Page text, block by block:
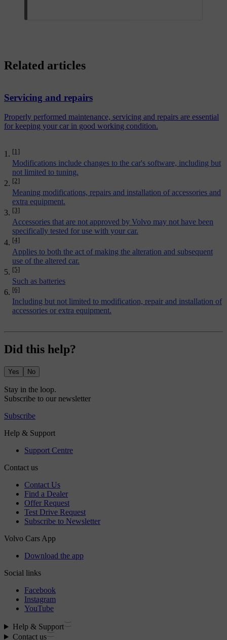
[1]
Modifications include changes to the car's software, including but
not limited to tuning.
[2]
Meaning modifications, repairs and installation of accessories and
extra equipment.
[3]
Accessories that are not approved by Volvo may not have been
specifically tested for use with your car.
[4]
Applies to both the act of making the alteration and subsequent
use of the altered car.
[5]
Such as batteries
[6]
Including but not limited to modification, repair and installation of
accessories or extra equipment.
Related articles
Servicing and repairs
Properly performed maintenance, servicing and repairs are essential
for keeping your car in good working condition.
Did this help?
Yes No